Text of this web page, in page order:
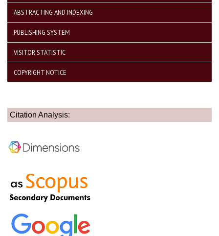
ABSTRACTING AND INDEXING
PUBLISHING SYSTEM
VISITOR STATISTIC
COPYRIGHT NOTICE
Citation Analysis: